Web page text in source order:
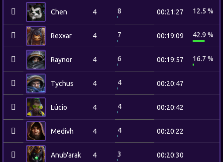
Chen 4 8 00:21:27 12.5 %
Rexxar 4 7 00:19:09 42.9 %
Raynor 4 6 00:19:57 16.7 %
Tychus 4 4 00:20:47
Lúcio 4 4 00:20:42
Medivh 4 4 00:20:22
Anub'arak 4 3 00:20:30